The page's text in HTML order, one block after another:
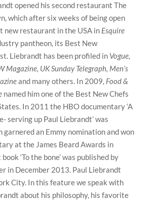
opened his second restaurant The
which after six weeks of being open
new restaurant in the USA in Esquire
pantheon, its Best New
Liebrandt has been profiled in Vogue,
Magazine, UK Sunday Telegraph, Men’s
and many others. In 2009, Food &
named him one of the Best New Chefs
In 2011 the HBO documentary ‘A
serving up Paul Liebrandt’ was
garnered an Emmy nomination and won
at the James Beard Awards in
‘To the bone’ was published by
in December 2013. Paul Liebrandt
City. In this feature we speak with
about his philosophy, his favorite